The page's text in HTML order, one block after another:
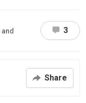
and
3
Share